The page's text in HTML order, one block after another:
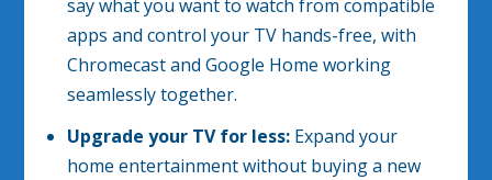
say what you want to watch from compatible
apps and control your TV hands-free, with
Chromecast and Google Home working
seamlessly together.
Upgrade your TV for less:Expand your
home entertainment without buying a new